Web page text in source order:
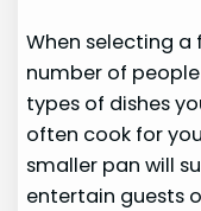
When selecting a
number of
types of dishes
often cook for
smaller pan will
entertain guests